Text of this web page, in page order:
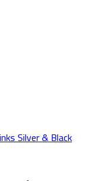
Silver & Black